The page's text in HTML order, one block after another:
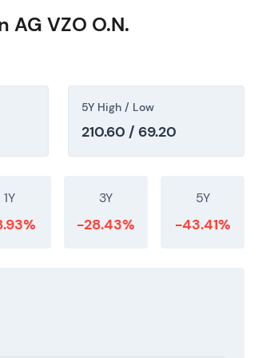
VZO O.N.
5Y High / Low
210.60 / 69.20
1Y 3Y
-28.43%
5Y
-43.41%